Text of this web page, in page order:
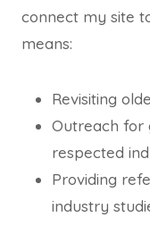
connect my site
means:
Revisiting
Outreach for
respected
Providing
industry